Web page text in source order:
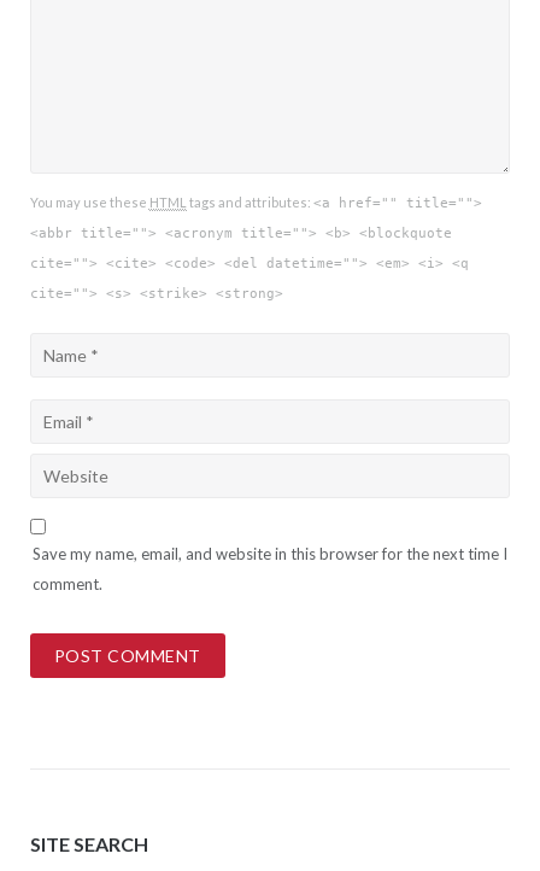
You may use these HTML tags and attributes: <a href="" title="">
<abbr title=""> <acronym title=""> <b> <blockquote
cite=""> <cite> <code> <del datetime=""> <em> <i> <q
cite=""> <s> <strike> <strong>
Save my name, email, and website in this browser for the next time I
comment.
SITE SEARCH